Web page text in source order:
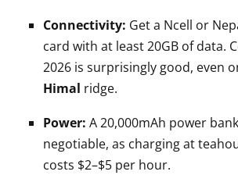
Connectivity: Get a Ncell or
card with at least 20GB of data.
2026 is surprisingly good, even
Himal ridge.
Power: A 20,000mAh power
negotiable, as charging at
costs $2–$5 per hour.